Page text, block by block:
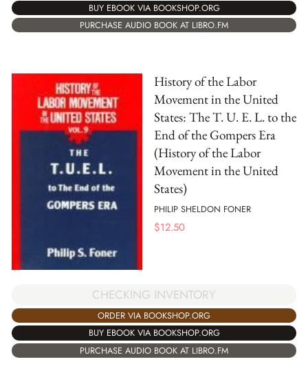
BUY EBOOK VIA BOOKSHOP.ORG
PURCHASE AUDIO BOOK AT LIBRO.FM
History of the Labor
Movement in the United
States: The T. U. E. L. to the
End of the Gompers Era
(History of the Labor
Movement in the United
States)
PHILIP SHELDON FONER
$12.50
CHECKING INVENTORY
ORDER VIA BOOKSHOP.ORG
BUY EBOOK VIA BOOKSHOP.ORG
PURCHASE AUDIO BOOK AT LIBRO.FM